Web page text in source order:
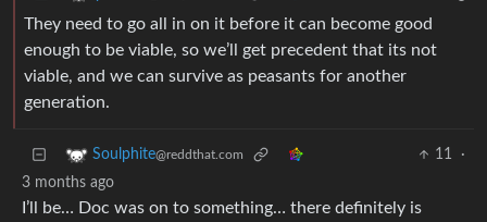
They need to go all in on it before it can become good
enough to be viable, so we’ll get precedent that its not
viable, and we can survive as peasants for another
generation.
Soulphite@reddthat.com 11
·
3 months ago
I’ll be… Doc was on to something… there definitely is